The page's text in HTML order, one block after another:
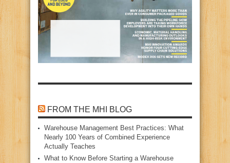
FROM THE MHI BLOG
Warehouse Management Best Practices: What
Nearly 100 Years of Combined Experience
Actually Teaches
What to Know Before Starting a Warehouse